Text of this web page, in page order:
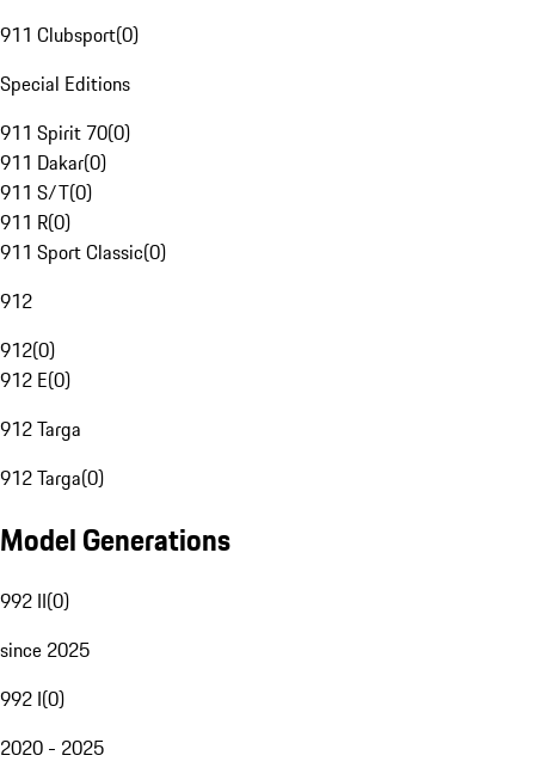
911 Clubsport(0)
Special Editions
911 Spirit 70(0)
911 Dakar(0)
911 S/T(0)
911 R(0)
911 Sport Classic(0)
912
912(0)
912 E(0)
912 Targa
912 Targa(0)
Model Generations
992 II(0)
since 2025
992 I(0)
2020 - 2025